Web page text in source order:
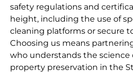
safety regulations and
height, including the use of
cleaning platforms or secure
Choosing us means
who understands the science
property preservation in the